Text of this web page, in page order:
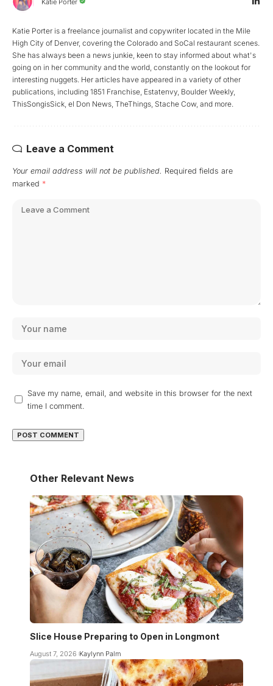
Katie Porter
Katie Porter is a freelance journalist and copywriter located in the Mile
High City of Denver, covering the Colorado and SoCal restaurant scenes.
She has always been a news junkie, keen to stay informed about what's
going on in her community and the world, constantly on the lookout for
interesting nuggets. Her articles have appeared in a variety of other
publications, including 1851 Franchise, Estatenvy, Boulder Weekly,
ThisSongisSick, el Don News, TheThings, Stache Cow, and more.
Leave a Comment
Your email address will not be published. Required fields are
marked *
Save my name, email, and website in this browser for the next
time I comment.
Other Relevant News
Slice House Preparing to Open in Longmont
August 7, 2026 Kaylynn Palm